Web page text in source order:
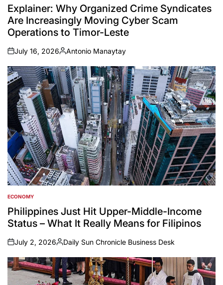
IN
Explainer: Why Organized Crime Syndicates
Are Increasingly Moving Cyber Scam
Operations to Timor-Leste
on
July 16, 2026
Posted
by
Antonio Manaytay
POSTED
IN
ECONOMY
Philippines Just Hit Upper-Middle-Income
Status – What It Really Means for Filipinos
on
July 2, 2026
Posted
by
Daily Sun Chronicle Business Desk